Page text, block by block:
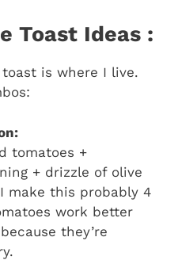
Toast Ideas :
is where I live.
tomatoes +
+ drizzle of olive
make this probably 4
work better
they’re